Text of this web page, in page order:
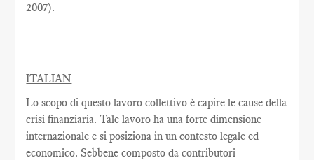
2007).
ITALIAN
Lo scopo di questo lavoro collettivo è capire le cause della
crisi finanziaria. Tale lavoro ha una forte dimensione
internazionale e si posiziona in un contesto legale ed
economico. Sebbene composto da contributori